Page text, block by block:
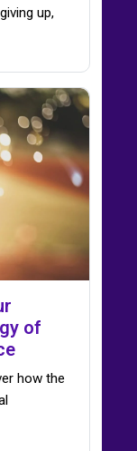
up,
of
how the